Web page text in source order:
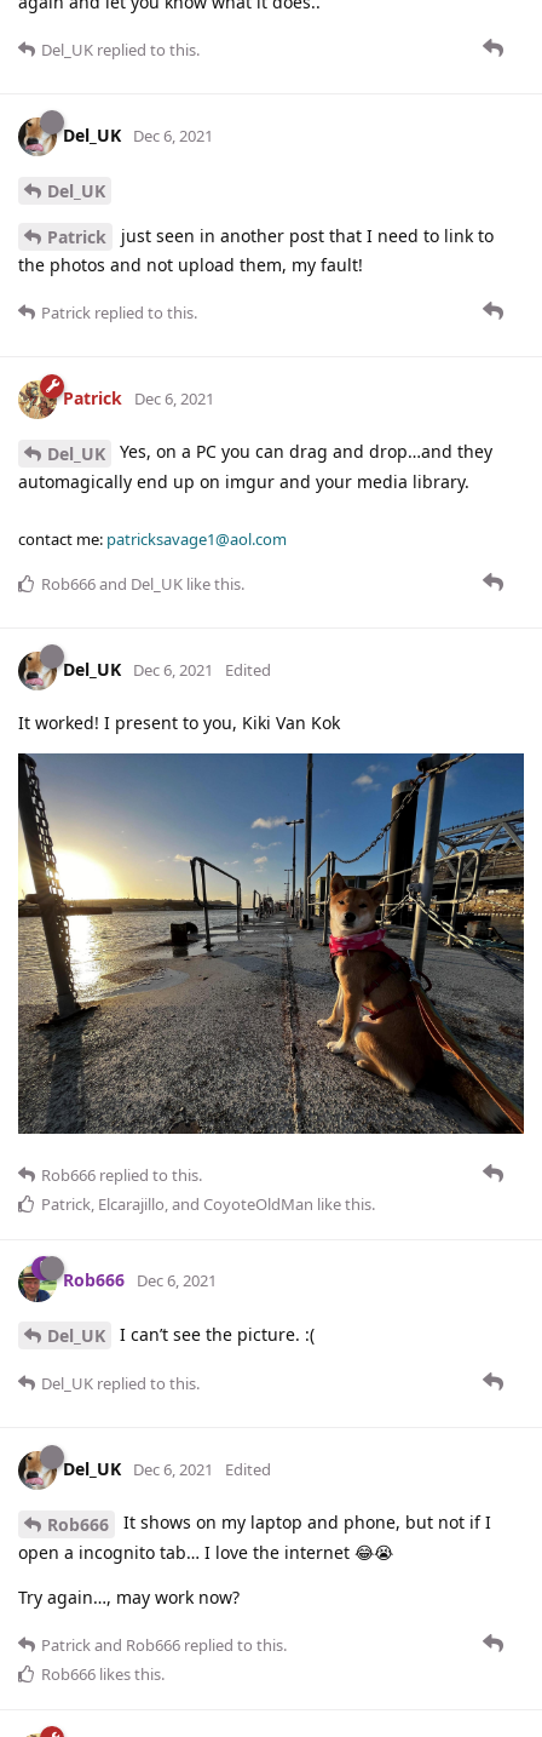
Del_UK replied to this.
Del_UK Dec 6, 2021
Del_UK
Patrick
just seen in another post that I need to link to
the photos and not upload them, my fault!
Patrick replied to this.
Patrick Dec 6, 2021
Del_UK
Yes, on a PC you can drag and drop…and they
automagically end up on imgur and your media library.
contact me: patricksavage1@aol.com
Rob666and Del_UK like this.
Del_UK Dec 6, 2021 Edited
It worked! I present to you, Kiki Van Kok
Rob666 replied to this.
Patrick Elcarajillo , and CoyoteOldMan like this.
Rob666 Dec 6, 2021
Del_UK I can’t see the picture. :(
Del_UK replied to this.
Del_UK Dec 6, 2021 Edited
Rob666
It shows on my laptop and phone, but not if I
open a incognito tab… I love the internet 😂😭
Try again…, may work now?
Patrickand Rob666 replied to this.
Rob666 likes this.